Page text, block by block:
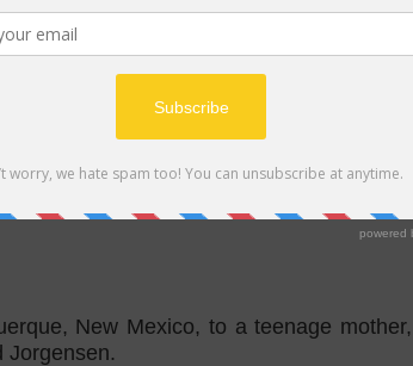
human spaceflight startup company
a launch and test facility.
million. The newspaper has flourished
and surpassing one million digital
New Mexico, to a teenage mother,
Jorgensen.